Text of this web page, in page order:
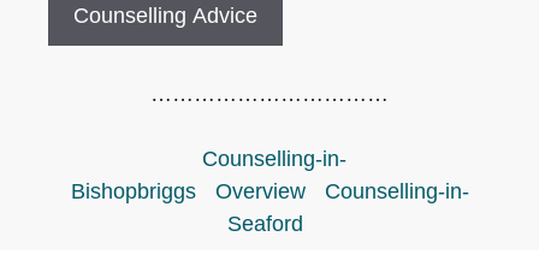
Counselling Advice
……………………………
Counselling-in-
Bishopbriggs
Overview
Counselling-in-
Seaford